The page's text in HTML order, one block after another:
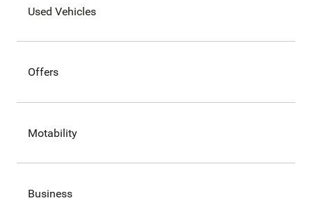
Used Vehicles
Offers
Motability
Business